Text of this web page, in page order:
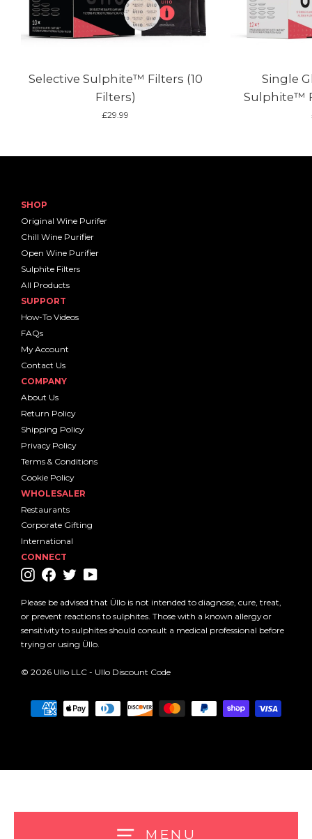
MENU
Selective Sulphite™ Filters (10
Filters)
£29.99
Single
Sulphite™
SHOP
Original Wine Purifer
Chill Wine Purifier
Open Wine Purifier
Sulphite Filters
All Products
SUPPORT
How-To Videos
FAQs
My Account
Contact Us
COMPANY
About Us
Return Policy
Shipping Policy
Privacy Policy
Terms & Conditions
Cookie Policy
WHOLESALER
Restaurants
Corporate Gifting
International
CONNECT
InstagramFacebook
Twitter
Please be advised that Üllo is not intended to diagnose, cure, treat,
or prevent reactions to sulphites. Those with a known allergy or
sensitivity to sulphites should consult a medical professional before
trying or using Üllo.
© 2026 Ullo LLC - Ullo Discount Code